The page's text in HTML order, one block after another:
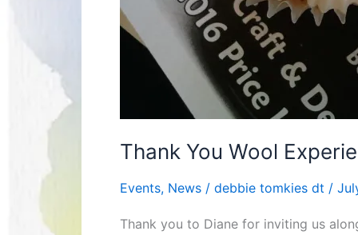
Thank You Wool
Events, News / debbie tomkies dt /
Thank you to Diane for inviting us